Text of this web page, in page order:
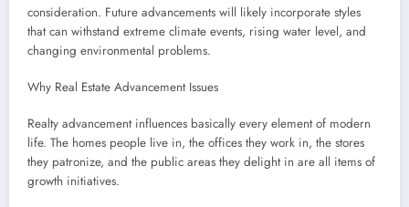
consideration. Future advancements will likely incorporate styles
that can withstand extreme climate events, rising water level, and
changing environmental problems.
Why Real Estate Advancement Issues
Realty advancement influences basically every element of modern
life. The homes people live in, the offices they work in, the stores
they patronize, and the public areas they delight in are all items of
growth initiatives.